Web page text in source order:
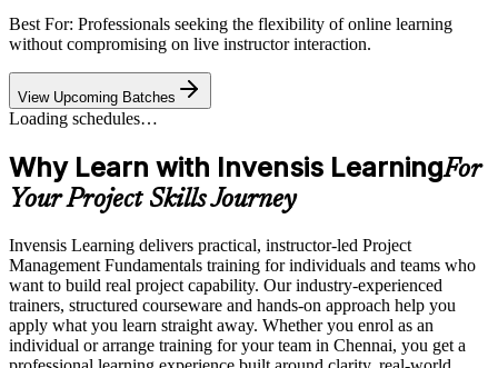
Best For: Professionals seeking the flexibility of online learning
without compromising on live instructor interaction.
View Upcoming Batches
Loading schedules…
Why Learn with Invensis LearningFor
Your Project Skills Journey
Invensis Learning delivers practical, instructor-led Project
Management Fundamentals training for individuals and teams who
want to build real project capability. Our industry-experienced
trainers, structured courseware and hands-on approach help you
apply what you learn straight away. Whether you enrol as an
individual or arrange training for your team in Chennai, you get a